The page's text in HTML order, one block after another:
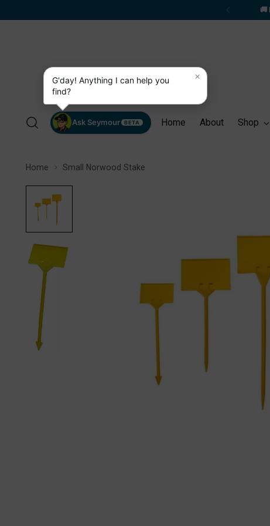
Ask Seymour BETA Home About Shop
Home Small Norwood Stake
×
G'day! Anything I can help you
find?